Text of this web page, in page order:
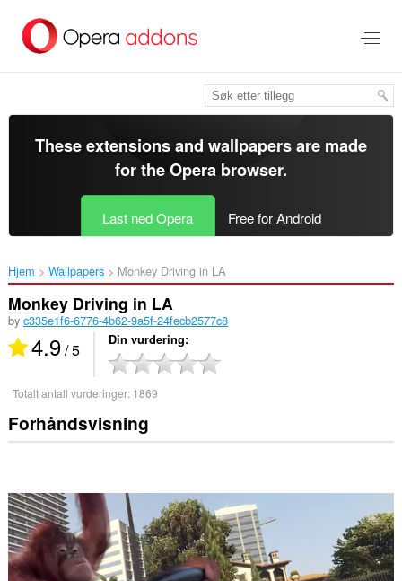
direkte
These extensions and wallpapers are made
for theOpera browser.
Last ned Opera Free for Android
Hjem Wallpapers Monkey Driving in LA‎
Monkey Driving in LA
by c335e1f6-6776-4b62-9a5f-24fecb2577c8
4.9/ 5 Din vurdering
Totalt antall vurderinger: 1869
Forhåndsvisning